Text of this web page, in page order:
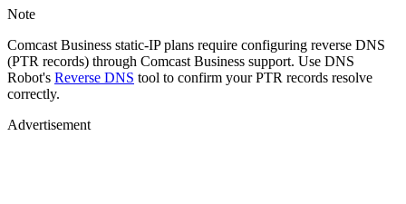
Note
Comcast Business static-IP plans require configuring reverse DNS
(PTR records) through Comcast Business support. Use DNS
Robot's Reverse DNS tool to confirm your PTR records resolve
correctly.
Advertisement